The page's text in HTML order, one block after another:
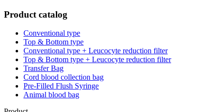
Product catalog
Conventional type
Top & Bottom type
Conventional type + Leucocyte reduction filter
Top & Bottom type + Leucocyte reduction filter
Transfer Bag
Cord blood collection bag
Pre-Filled Flush Syringe
Animal blood bag